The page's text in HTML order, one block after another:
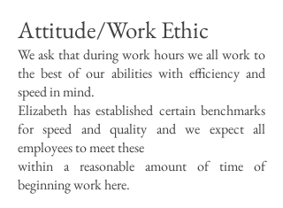
Attitude/Work Ethic
We ask that during work hours we all work to
the best of our abilities with efficiency and
speed in mind.
Elizabeth has established certain benchmarks
for speed and quality and we expect all
employees to meet these
within a reasonable amount of time of
beginning work here.